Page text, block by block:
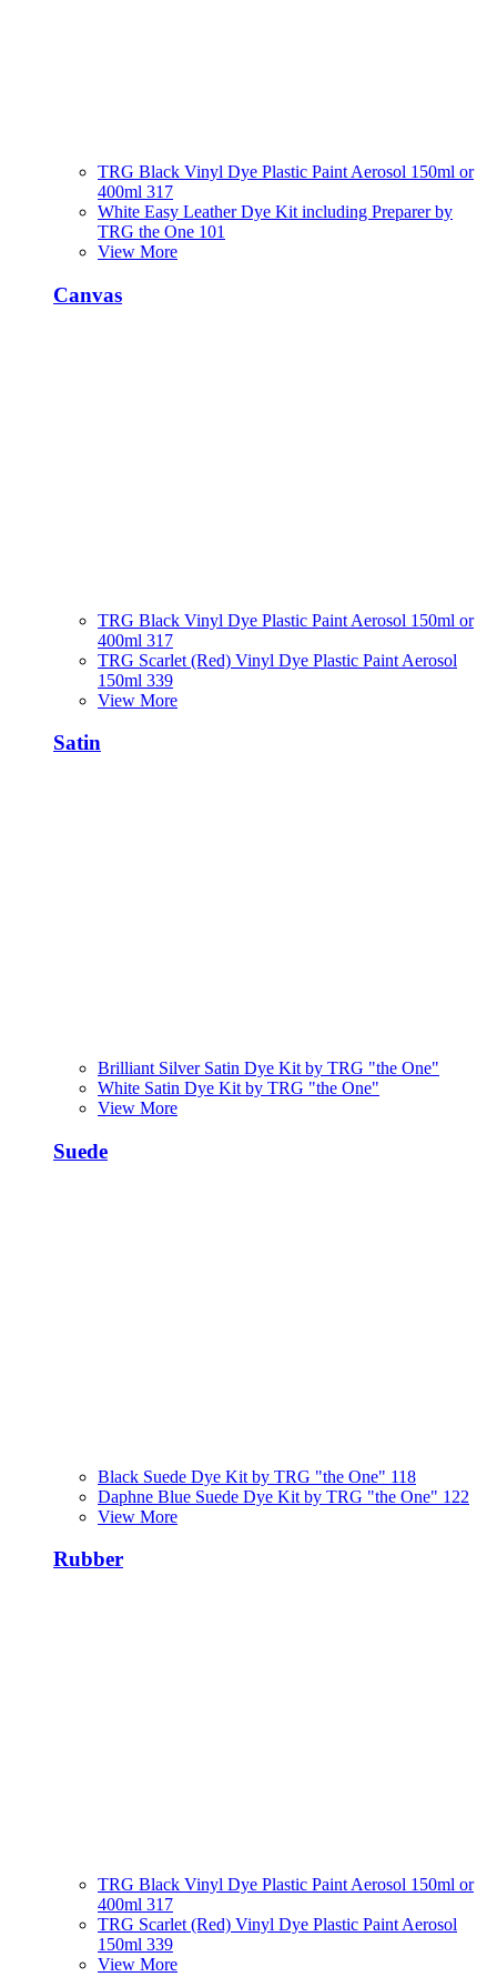
TRG Black Vinyl Dye Plastic Paint Aerosol 150ml or
400ml 317
White Easy Leather Dye Kit including Preparer by
TRG the One 101
View More
Canvas
TRG Black Vinyl Dye Plastic Paint Aerosol 150ml or
400ml 317
TRG Scarlet (Red) Vinyl Dye Plastic Paint Aerosol
150ml 339
View More
Satin
Brilliant Silver Satin Dye Kit by TRG "the One"
White Satin Dye Kit by TRG "the One"
View More
Suede
Black Suede Dye Kit by TRG "the One" 118
Daphne Blue Suede Dye Kit by TRG "the One" 122
View More
Rubber
TRG Black Vinyl Dye Plastic Paint Aerosol 150ml or
400ml 317
TRG Scarlet (Red) Vinyl Dye Plastic Paint Aerosol
150ml 339
View More